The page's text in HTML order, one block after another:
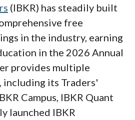
(IBKR) has steadily built
free
in the industry, earning
in the 2026 Annual
provides multiple
including its Traders'
Campus, IBKR Quant
launched IBKR